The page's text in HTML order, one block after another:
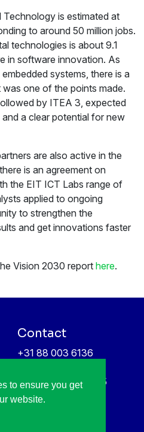
to ensure you get
website.
is estimated at
to around 50 million jobs.
technologies is about 9.1
in software innovation. As
systems, there is a
one of the points made.
by ITEA 3, expected
a clear potential for new
are also active in the
is an agreement on
the EIT ICT Labs range of
applied to ongoing
to strengthen the
and get innovations faster
Vision 2030 report here.
Contact
+31 88 003 6136
High Tech Campus 5
5656 AE Eindhoven